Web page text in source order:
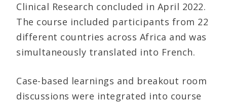
Clinical Research concluded in April 2022.
The course included participants from 22
different countries across Africa and was
simultaneously translated into French.
Case-based learnings and breakout room
discussions were integrated into course